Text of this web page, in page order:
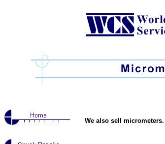
We also sell micrometers.